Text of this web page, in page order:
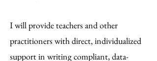
I will provide teachers and other
practitioners with direct, individualized
support in writing compliant, data-